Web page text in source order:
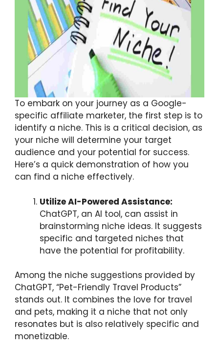
To embark on your journey as a Google-
specific affiliate marketer, the first step is to
identify a niche. This is a critical decision, as
your niche will determine your target
audience and your potential for success.
Here’s a quick demonstration of how you
can find a niche effectively.
Utilize AI-Powered Assistance:
ChatGPT, an AI tool, can assist in
brainstorming niche ideas. It suggests
specific and targeted niches that
have the potential for profitability.
Among the niche suggestions provided by
ChatGPT, “Pet-Friendly Travel Products”
stands out. It combines the love for travel
and pets, making it a niche that not only
resonates but is also relatively specific and
monetizable.